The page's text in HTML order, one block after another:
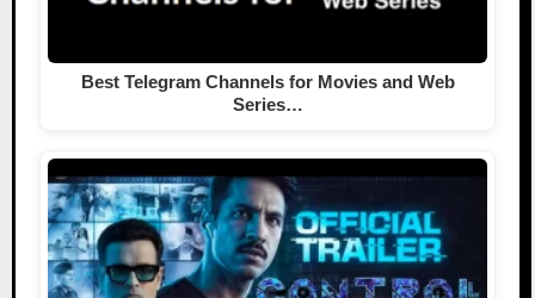
Best Telegram Channels for Movies and Web
Series…